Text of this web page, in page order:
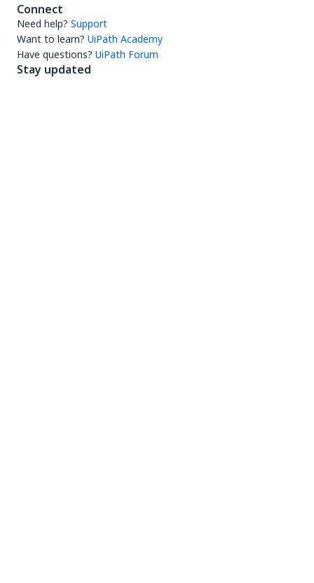
Connect
Need help? Support
Want to learn? UiPath Academy
Have questions? UiPath Forum
Stay updated